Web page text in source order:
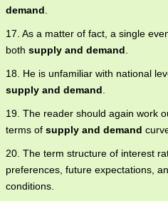
demand
17. As a matter of fact, a single
both supply and demand
18. He is unfamiliar with national
supply and demand
19. The reader should again work
terms of supply and demand
20. The term structure of interest
preferences, future expectations,
conditions.